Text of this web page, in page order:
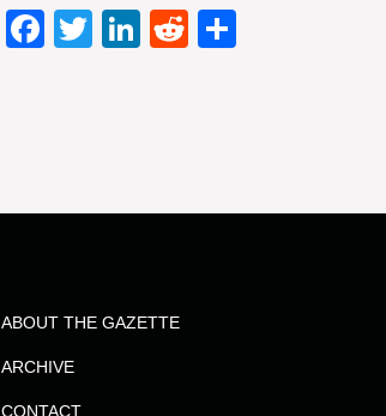
Facebook
TwitterLinkedIn
Reddit
ABOUT THE GAZETTE
ARCHIVE
CONTACT